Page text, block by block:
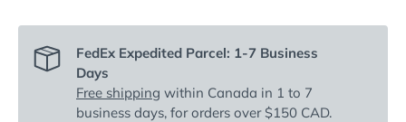
FedEx Expedited Parcel: 1-7 Business
Days
Free shipping within Canada in 1 to 7
business days, for orders over $150 CAD.